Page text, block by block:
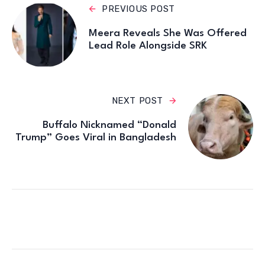
PREVIOUS POST
Meera Reveals She Was Offered
Lead Role Alongside SRK
NEXT POST
Buffalo Nicknamed “Donald
Trump” Goes Viral in Bangladesh